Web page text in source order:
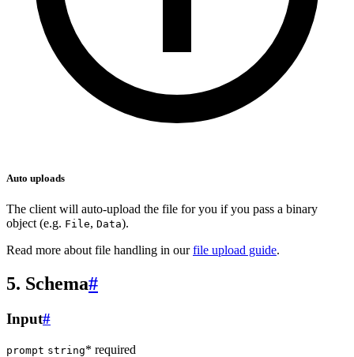
Auto uploads
The client will auto-upload the file for you if you pass a binary
object (e.g. File, Data).
Read more about file handling in ourfile upload guide.
5. Schema#
Input#
prompt string* required